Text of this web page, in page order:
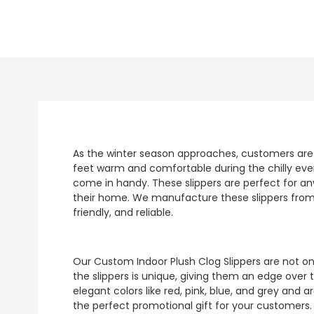
As the winter season approaches, customers
feet warm and comfortable during the chilly
come in handy. These slippers are perfect for
their home. We manufacture these slippers
friendly, and reliable.
Our Custom Indoor Plush Clog Slippers are not
the slippers is unique, giving them an edge
elegant colors like red, pink, blue, and grey and
the perfect promotional gift for your